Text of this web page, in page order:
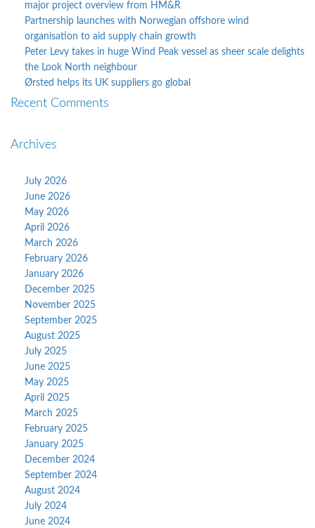
major project overview from HM&R
Partnership launches with Norwegian offshore wind
organisation to aid supply chain growth
Peter Levy takes in huge Wind Peak vessel as sheer scale delights
the Look North neighbour
Ørsted helps its UK suppliers go global
Recent Comments
Archives
July 2026
June 2026
May 2026
April 2026
March 2026
February 2026
January 2026
December 2025
November 2025
September 2025
August 2025
July 2025
June 2025
May 2025
April 2025
March 2025
February 2025
January 2025
December 2024
September 2024
August 2024
July 2024
June 2024